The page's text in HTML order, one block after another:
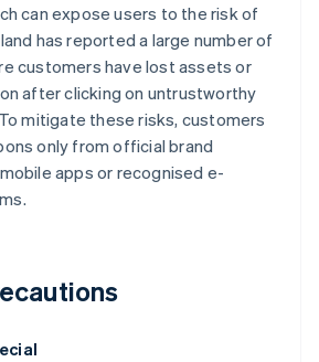
can expose users to the risk of
has reported a large number of
customers have lost assets or
after clicking on untrustworthy
mitigate these risks, customers
only from official brand
apps or recognised e-